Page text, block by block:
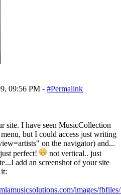
09:56 PM - #Permalink
site. I have seen MusicCollection
but I could access just writing
on the navigator) and...
perfect!
not vertical.. just
add an screenshot of your site
images/